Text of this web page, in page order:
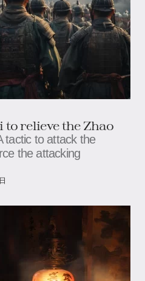
to relieve the Zhao
tactic to attack the
the attacking